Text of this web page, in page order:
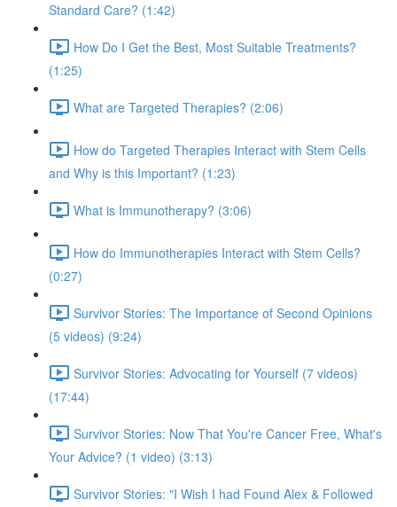
Standard Care? (1:42)
How Do I Get the Best, Most Suitable Treatments?
(1:25)
What are Targeted Therapies? (2:06)
How do Targeted Therapies Interact with Stem Cells
and Why is this Important? (1:23)
What is Immunotherapy? (3:06)
How do Immunotherapies Interact with Stem Cells?
(0:27)
Survivor Stories: The Importance of Second Opinions
(5 videos) (9:24)
Survivor Stories: Advocating for Yourself (7 videos)
(17:44)
Survivor Stories: Now That You're Cancer Free, What's
Your Advice? (1 video) (3:13)
Survivor Stories: "I Wish I had Found Alex & Followed